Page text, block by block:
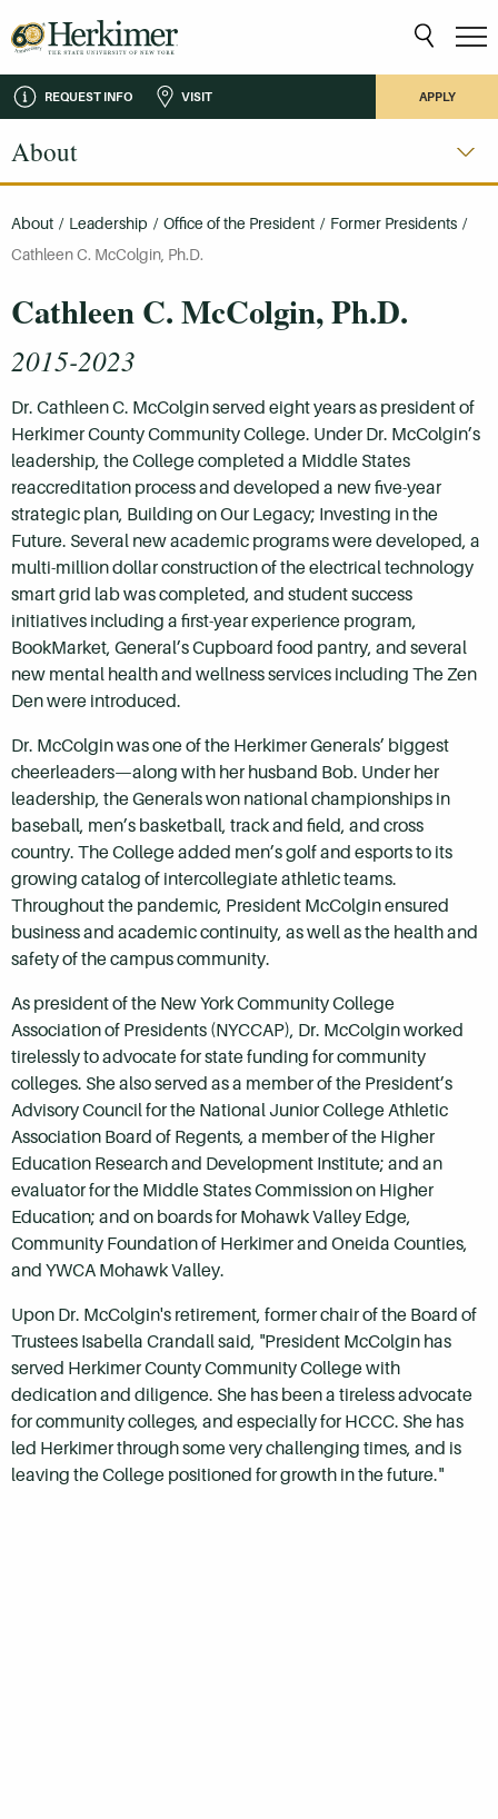
REQUEST INFO VISIT APPLY
About
About / Leadership / Office of the President / Former Presidents /
Cathleen C. McColgin, Ph.D.
Cathleen C. McColgin, Ph.D.
2015-2023
Dr. Cathleen C. McColgin served eight years as president of
Herkimer County Community College. Under Dr. McColgin’s
leadership, the College completed a Middle States
reaccreditation process and developed a new five-year
strategic plan, Building on Our Legacy; Investing in the
Future. Several new academic programs were developed, a
multi-million dollar construction of the electrical technology
smart grid lab was completed, and student success
initiatives including a first-year experience program,
BookMarket, General’s Cupboard food pantry, and several
new mental health and wellness services including The Zen
Den were introduced.
Dr. McColgin was one of the Herkimer Generals’ biggest
cheerleaders—along with her husband Bob. Under her
leadership, the Generals won national championships in
baseball, men’s basketball, track and field, and cross
country. The College added men’s golf and esports to its
growing catalog of intercollegiate athletic teams.
Throughout the pandemic, President McColgin ensured
business and academic continuity, as well as the health and
safety of the campus community.
As president of the New York Community College
Association of Presidents (NYCCAP), Dr. McColgin worked
tirelessly to advocate for state funding for community
colleges. She also served as a member of the President’s
Advisory Council for the National Junior College Athletic
Association Board of Regents, a member of the Higher
Education Research and Development Institute; and an
evaluator for the Middle States Commission on Higher
Education; and on boards for Mohawk Valley Edge,
Community Foundation of Herkimer and Oneida Counties,
and YWCA Mohawk Valley.
Upon Dr. McColgin's retirement, former chair of the Board of
Trustees Isabella Crandall said, "President McColgin has
served Herkimer County Community College with
dedication and diligence. She has been a tireless advocate
for community colleges, and especially for HCCC. She has
led Herkimer through some very challenging times, and is
leaving the College positioned for growth in the future."